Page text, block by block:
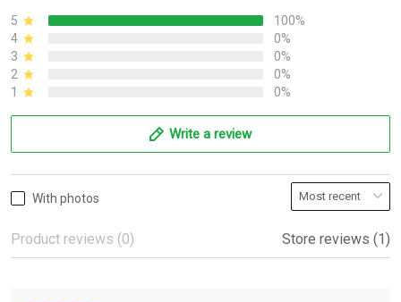
5
100%
4
0%
3
0%
2
0%
1
0%
Write a review
With photos
Product reviews (0) Store reviews (1)